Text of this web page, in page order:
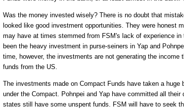
Was the money invested wisely? There is no doubt that
looked like good investment opportunities. They were honest
may have at times stemmed from FSM's lack of experience
been the heavy investment in purse-seiners in Yap and
time, however, the investments are not generating the
funds from the US.
The investments made on Compact Funds have taken a
under the Compact. Pohnpei and Yap have committed all
states still have some unspent funds. FSM will have to seek